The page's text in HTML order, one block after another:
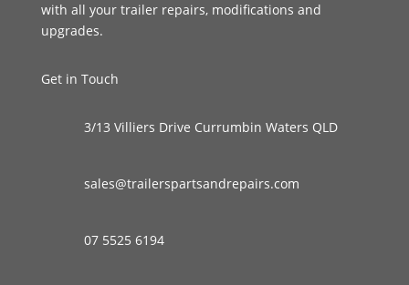
with all your trailer repairs, modifications and
upgrades.
Get in Touch
3/13 Villiers Drive Currumbin Waters QLD
sales@trailerspartsandrepairs.com
07 5525 6194